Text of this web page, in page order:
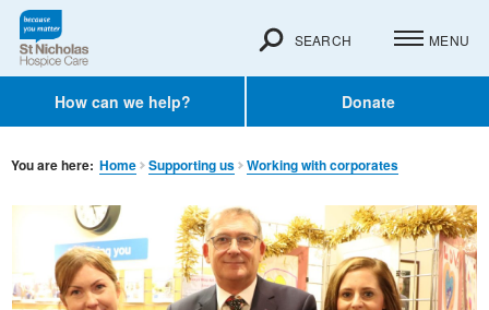
How can we help? Donate
SEARCH MENU
You are here: Home Supporting us Working with corporates